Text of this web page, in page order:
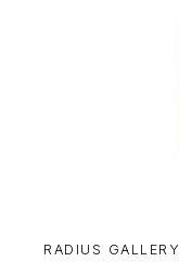
RADIUS GALLERY